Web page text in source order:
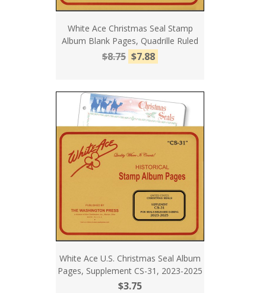
White Ace Christmas Seal Stamp
Album Blank Pages, Quadrille Ruled
$8.75 $7.88
White Ace U.S. Christmas Seal Album
Pages, Supplement CS-31, 2023-2025
$3.75